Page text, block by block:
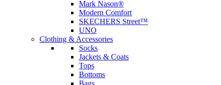
Mark Nason®
Modern Comfort
SKECHERS Street™
UNO
Clothing & Accessories
Socks
Jackets & Coats
Tops
Bottoms